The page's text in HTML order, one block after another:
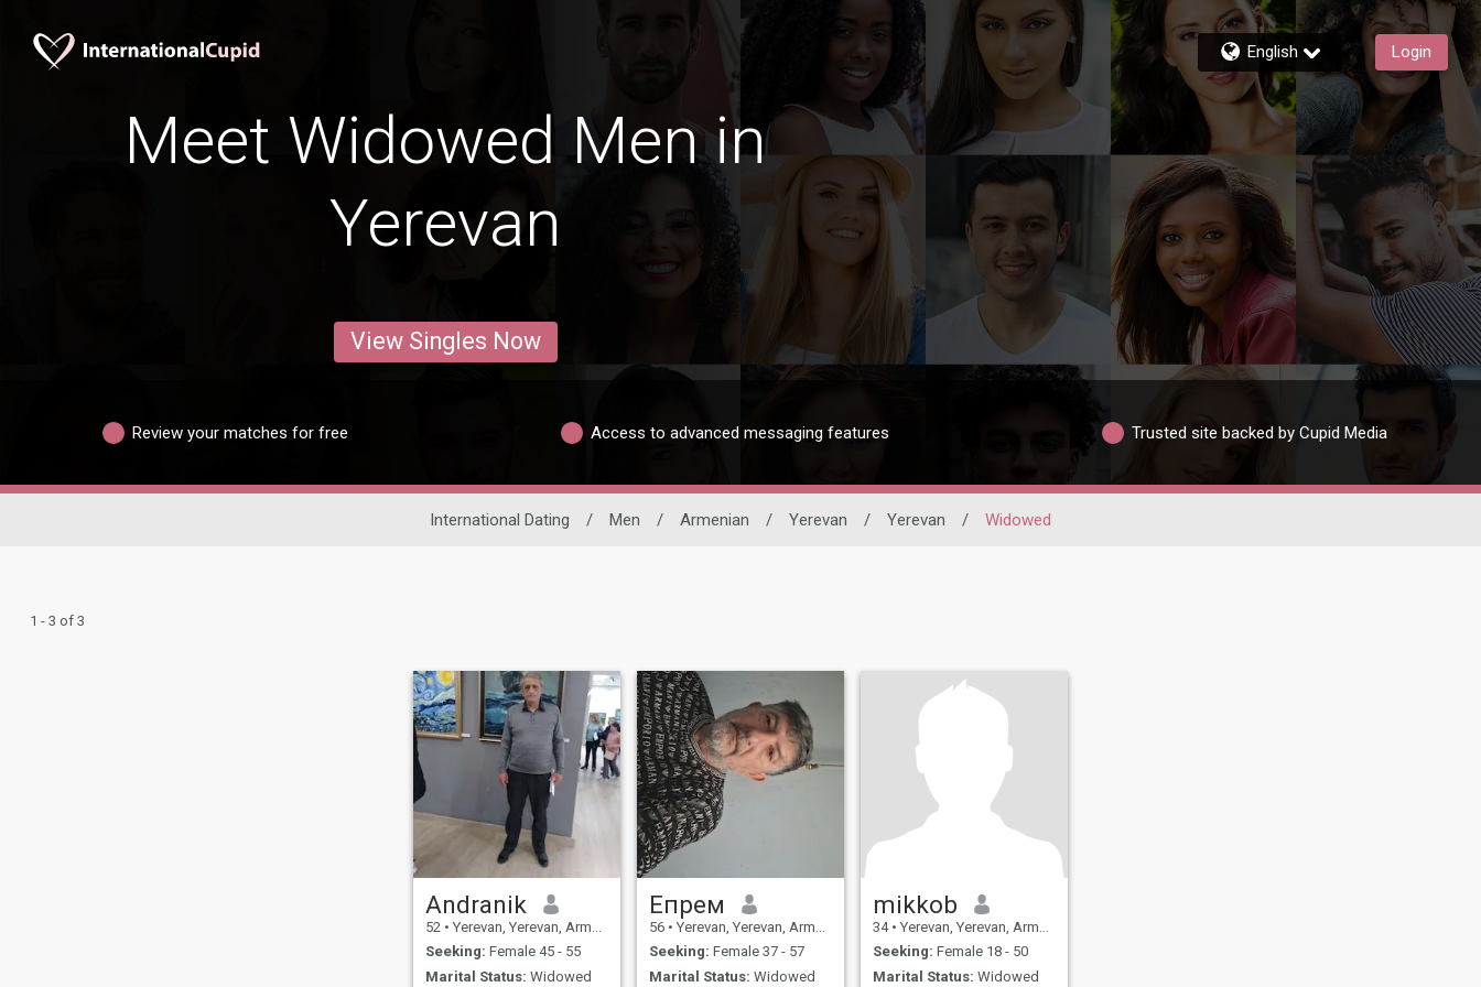
English Login
Meet Widowed Men in
Yerevan
View Singles Now
Review your matches for free Access to advanced messaging features Trusted site backed by Cupid Media
International Dating / Men / Armenian / Yerevan / Yerevan / Widowed
1 - 3 of 3
Andranik
52 • Yerevan, Yerevan, Armenia
Seeking: Female 45 - 55
Marital Status: Widowed
Eпрем
56 • Yerevan, Yerevan, Armenia
Seeking: Female 37 - 57
Marital Status: Widowed
mikkob
34 • Yerevan, Yerevan, Armenia
Seeking: Female 18 - 50
Marital Status: Widowed